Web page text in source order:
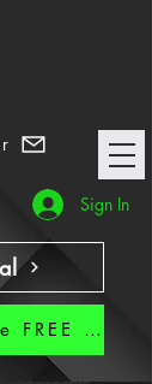
Sign In
Book a 15-minute FREE CALL!